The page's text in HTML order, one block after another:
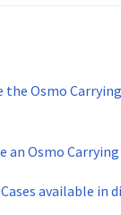
the Osmo
an Osmo
available in